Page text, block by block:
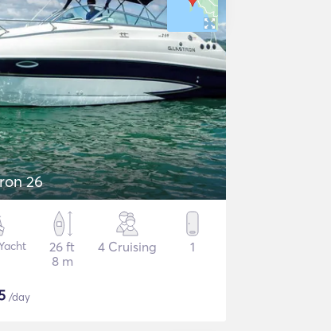
26
26 ft
8 m
4 Cruising 1
/day